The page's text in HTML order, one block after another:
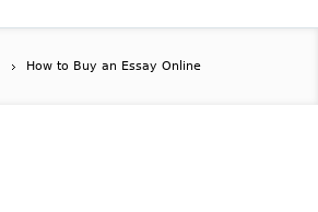
How to Buy an Essay Online